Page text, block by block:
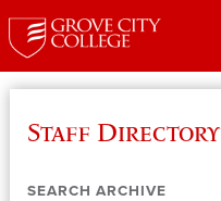
Staff Directory
SEARCH ARCHIVE